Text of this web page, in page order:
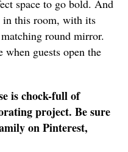
space to go bold. And
in this room, with its
round mirror.
guests open the
is chock-full of
project. Be sure
on Pinterest,